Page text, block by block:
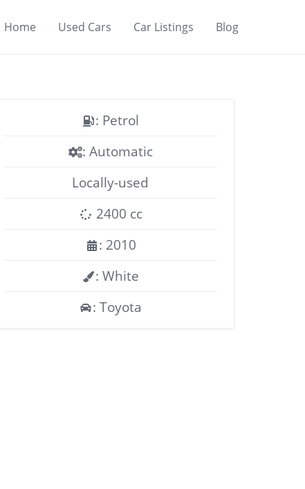
Home Used Cars Car Listings Blog
: Petrol
: Automatic
Locally-used
2400 cc
: 2010
: White
: Toyota